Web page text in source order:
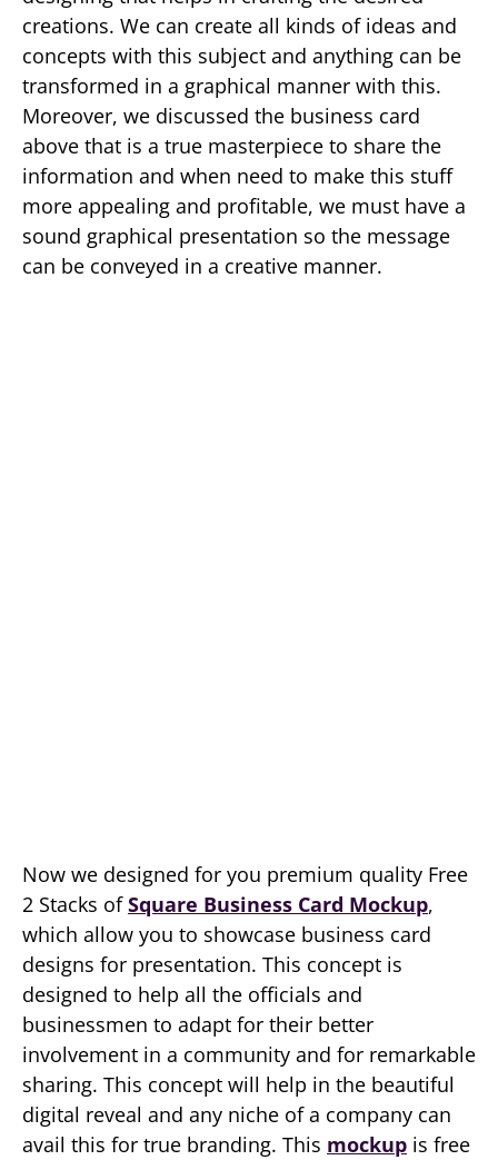
creations. We can create all kinds of ideas and
concepts with this subject and anything can be
transformed in a graphical manner with this.
Moreover, we discussed the business card
above that is a true masterpiece to share the
information and when need to make this stuff
more appealing and profitable, we must have a
sound graphical presentation so the message
can be conveyed in a creative manner.
Now we designed for you premium quality Free
2 Stacks ofSquare Business Card Mockup,
which allow you to showcase business card
designs for presentation. This concept is
designed to help all the officials and
businessmen to adapt for their better
involvement in a community and for remarkable
sharing. This concept will help in the beautiful
digital reveal and any niche of a company can
avail this for true branding. This mockup is free